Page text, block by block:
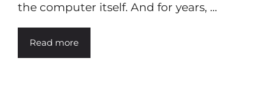
the computer itself. And for years, ...
Read more